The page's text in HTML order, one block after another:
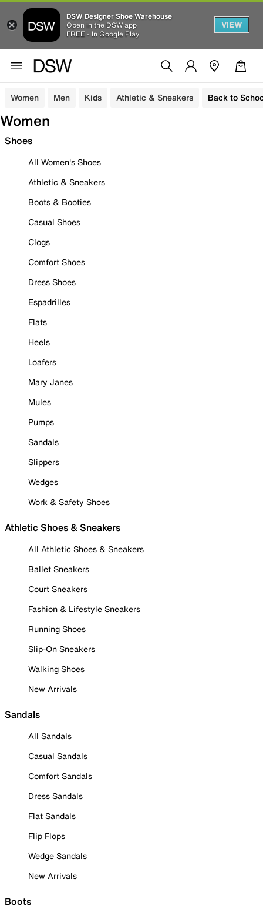
DSW Designer Shoe Warehouse
Open in the DSW app
FREE - In Google Play
VIEW
Women Men Kids Athletic & Sneakers Back to
Women
Shoes
All Women's Shoes
Athletic & Sneakers
Boots & Booties
Casual Shoes
Clogs
Comfort Shoes
Dress Shoes
Espadrilles
Flats
Heels
Loafers
Mary Janes
Mules
Pumps
Sandals
Slippers
Wedges
Work & Safety Shoes
Athletic Shoes & Sneakers
All Athletic Shoes & Sneakers
Ballet Sneakers
Court Sneakers
Fashion & Lifestyle Sneakers
Running Shoes
Slip-On Sneakers
Walking Shoes
New Arrivals
Sandals
All Sandals
Casual Sandals
Comfort Sandals
Dress Sandals
Flat Sandals
Flip Flops
Wedge Sandals
New Arrivals
Boots